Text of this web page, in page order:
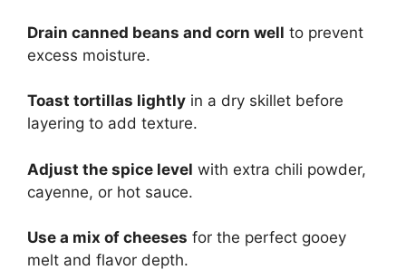
Drain canned beans and corn well to prevent
excess moisture.
Toast tortillas lightly in a dry skillet before
layering to add texture.
Adjust the spice level with extra chili powder,
cayenne, or hot sauce.
Use a mix of cheeses for the perfect gooey
melt and flavor depth.